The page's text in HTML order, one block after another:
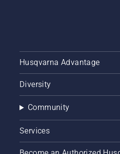
Husqvarna Advantage
Diversity
Community
Services